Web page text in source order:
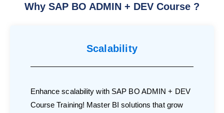
Why SAP BO ADMIN + DEV Course ?
Scalability
Enhance scalability with SAP BO ADMIN + DEV
Course Training! Master BI solutions that grow